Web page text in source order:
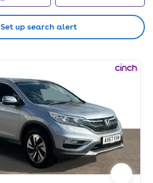
Set up search alert